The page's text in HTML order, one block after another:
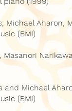
Michael Aharon,
(BMI)
Masanori
and Michael
(BMI)